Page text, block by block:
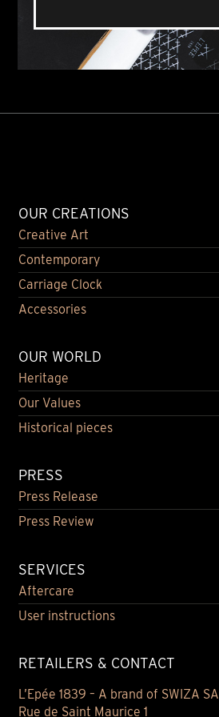
OUR CREATIONS
Creative Art
Contemporary
Carriage Clock
Accessories
OUR WORLD
Heritage
Our Values
Historical pieces
PRESS
Press Release
Press Review
SERVICES
Aftercare
User instructions
RETAILERS & CONTACT
L’Epée 1839 – A brand of SWIZA SA
Rue de Saint Maurice 1